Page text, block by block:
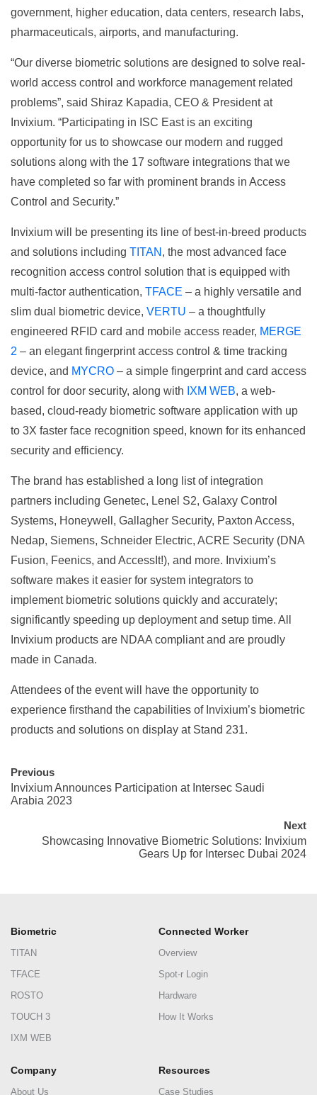
government, higher education, data centers, research labs,
pharmaceuticals, airports, and manufacturing.
“Our diverse biometric solutions are designed to solve real-
world access control and workforce management related
problems”, said Shiraz Kapadia, CEO & President at
Invixium. “Participating in ISC East is an exciting
opportunity for us to showcase our modern and rugged
solutions along with the 17 software integrations that we
have completed so far with prominent brands in Access
Control and Security.”
Invixium will be presenting its line of best-in-breed products
and solutions including TITAN , the most advanced face
recognition access control solution that is equipped with
multi-factor authentication, TFACE – a highly versatile and
slim dual biometric device, VERTU – a thoughtfully
engineered RFID card and mobile access reader, MERGE
2 – an elegant fingerprint access control & time tracking
device, and MYCRO – a simple fingerprint and card access
control for door security, along with IXM WEB, a web-
based, cloud-ready biometric software application with up
to 3X faster face recognition speed, known for its enhanced
security and efficiency.
The brand has established a long list of integration
partners including Genetec, Lenel S2, Galaxy Control
Systems, Honeywell, Gallagher Security, Paxton Access,
Nedap, Siemens, Schneider Electric, ACRE Security (DNA
Fusion, Feenics, and AccessIt!), and more. Invixium’s
software makes it easier for system integrators to
implement biometric solutions quickly and accurately;
significantly speeding up deployment and setup time. All
Invixium products are NDAA compliant and are proudly
made in Canada.
Attendees of the event will have the opportunity to
experience firsthand the capabilities of Invixium’s biometric
products and solutions on display at Stand 231.
Previous
Invixium Announces Participation at Intersec Saudi
Arabia 2023
Next
Showcasing Innovative Biometric Solutions: Invixium
Gears Up for Intersec Dubai 2024
Biometric
TITAN
TFACE
ROSTO
TOUCH 3
IXM WEB
Connected Worker
Overview
Spot-r Login
Hardware
How It Works
Company
About Us
Resources
Case Studies